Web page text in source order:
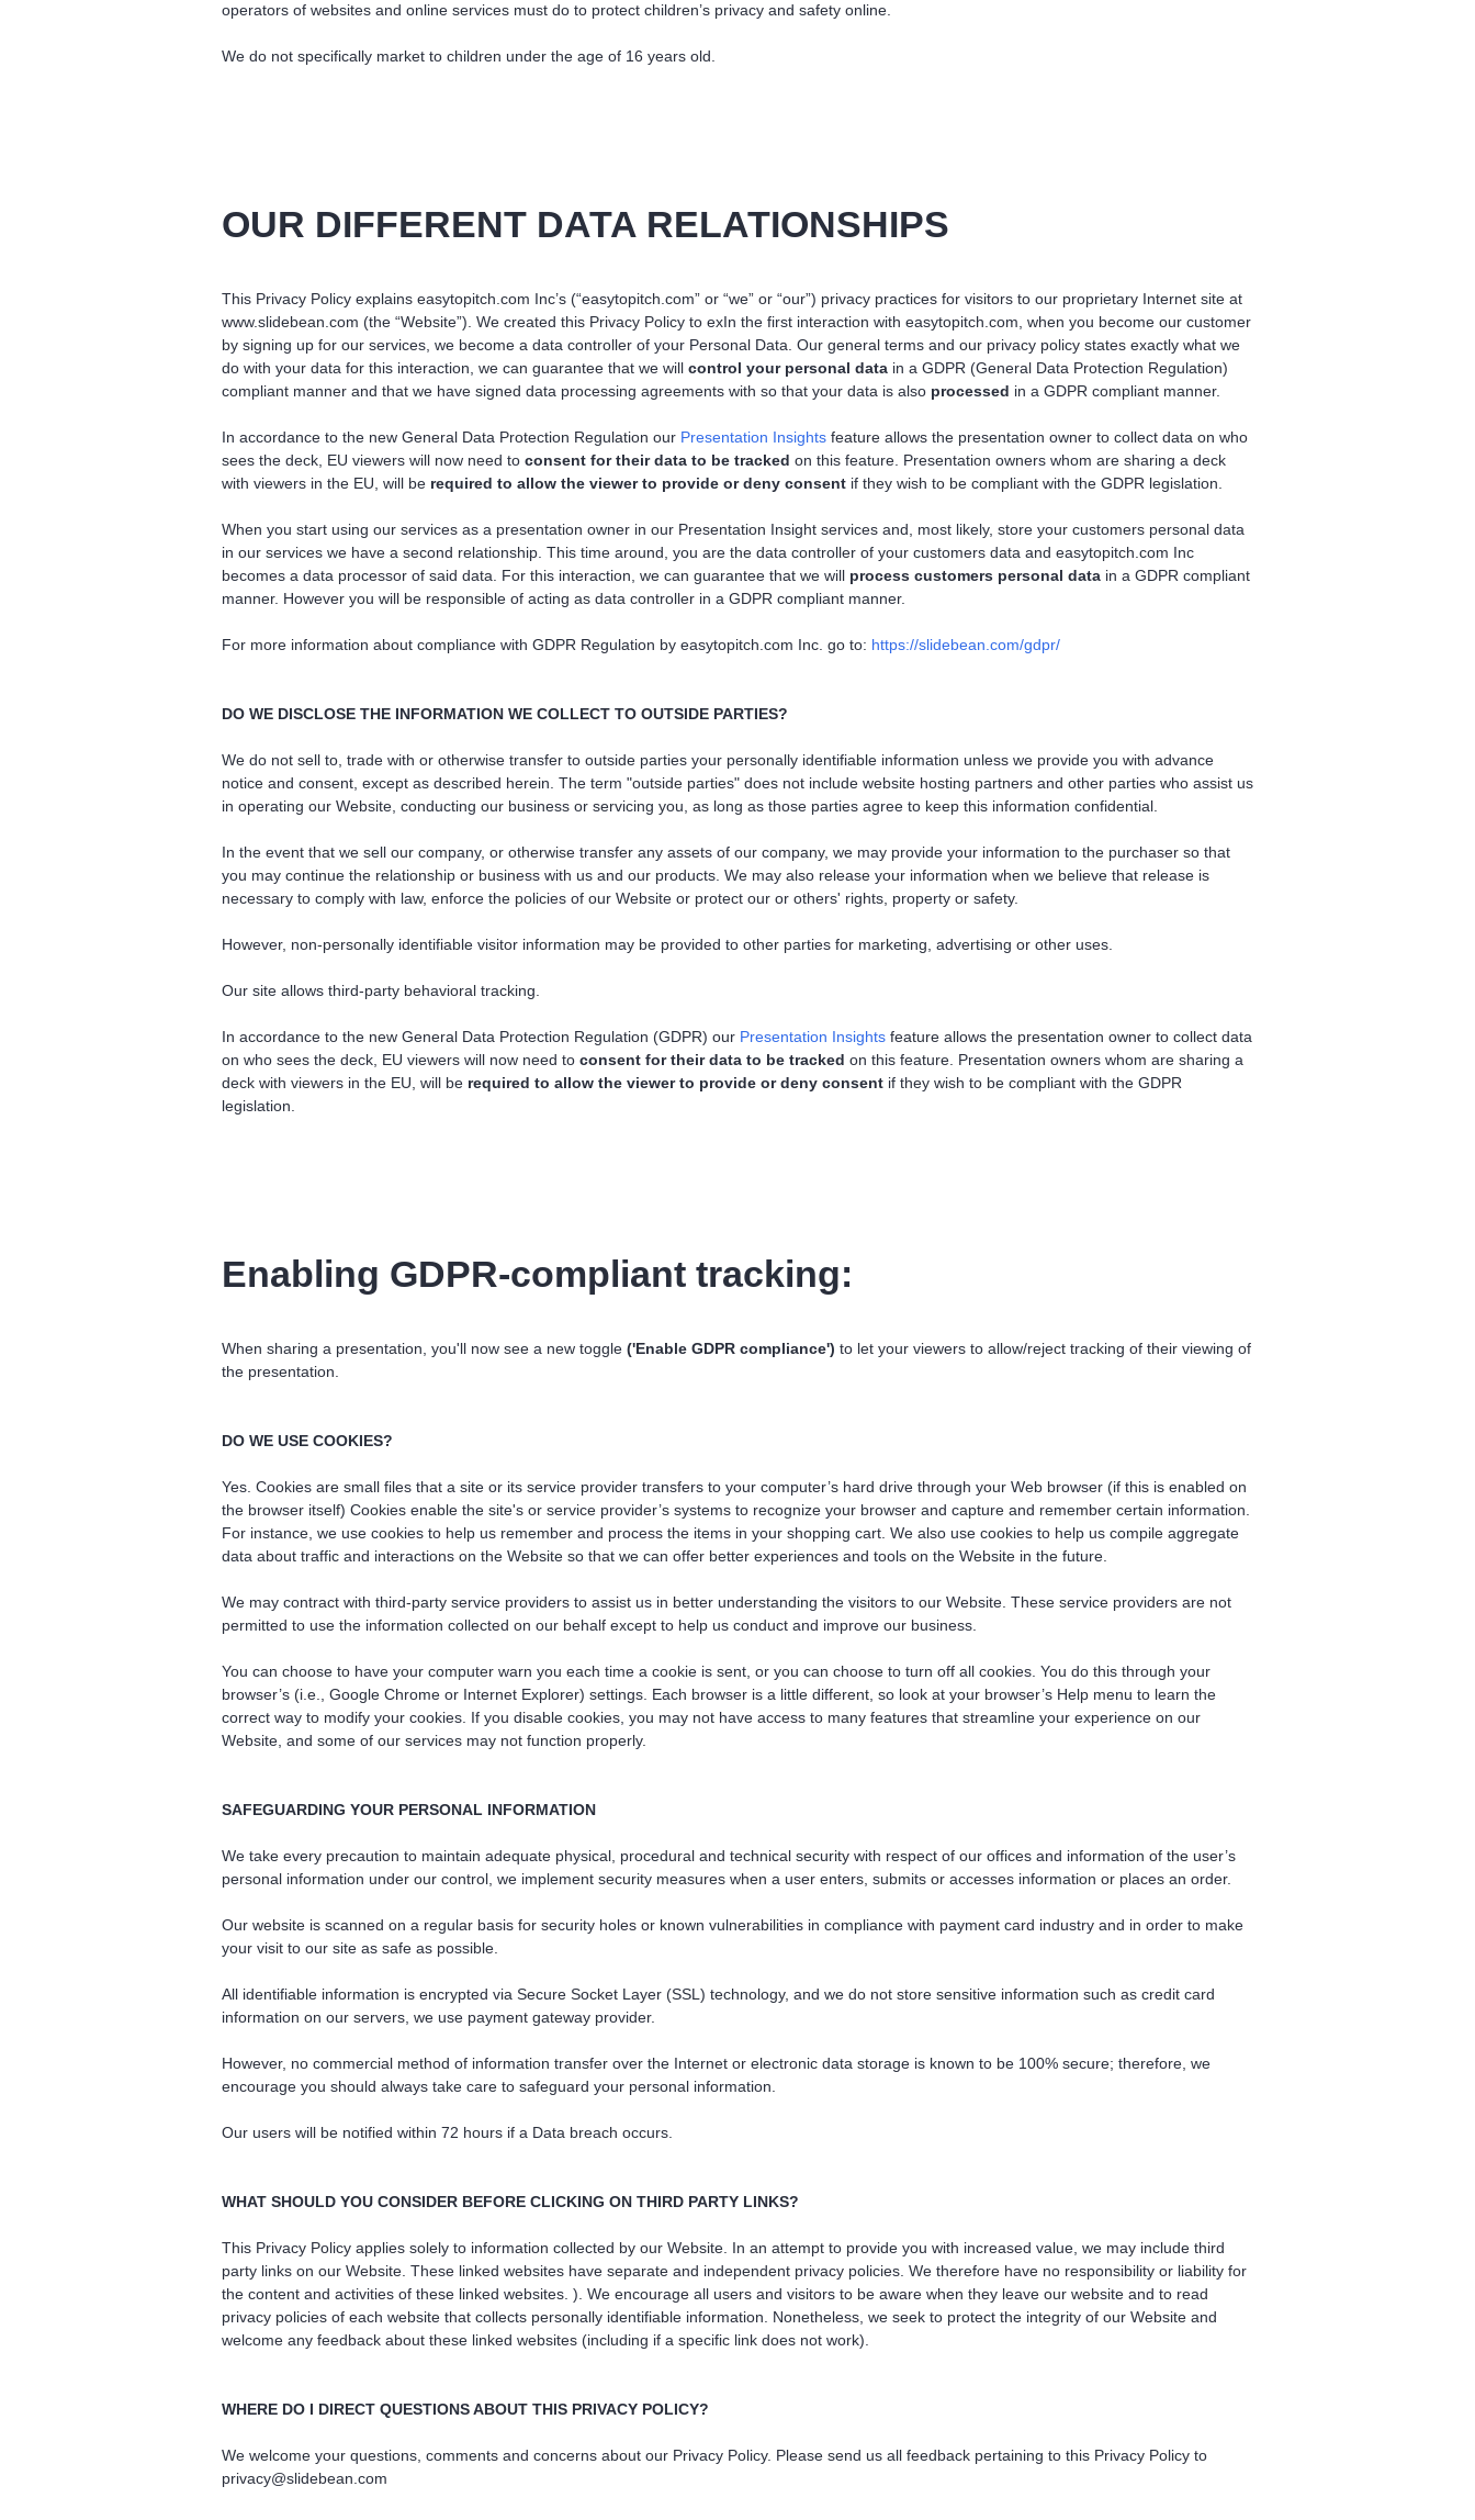
operators of websites and online services must do to protect children’s privacy and safety online.
We do not specifically market to children under the age of 16 years old.
OUR DIFFERENT DATA RELATIONSHIPS
This Privacy Policy explains easytopitch.com Inc’s (“easytopitch.com” or “we” or “our”) privacy practices for visitors to our proprietary Internet site at
www.slidebean.com (the “Website”). We created this Privacy Policy to exIn the first interaction with easytopitch.com, when you become our customer
by signing up for our services, we become a data controller of your Personal Data. Our general terms and our privacy policy states exactly what we
do with your data for this interaction, we can guarantee that we will control your personal data in a GDPR (General Data Protection Regulation)
compliant manner and that we have signed data processing agreements with so that your data is also processed in a GDPR compliant manner.
In accordance to the new General Data Protection Regulation our Presentation Insights feature allows the presentation owner to collect data on who
sees the deck, EU viewers will now need to consent for their data to be tracked on this feature. Presentation owners whom are sharing a deck
with viewers in the EU, will be required to allow the viewer to provide or deny consent if they wish to be compliant with the GDPR legislation.
When you start using our services as a presentation owner in our Presentation Insight services and, most likely, store your customers personal data
in our services we have a second relationship. This time around, you are the data controller of your customers data and easytopitch.com Inc
becomes a data processor of said data. For this interaction, we can guarantee that we will process customers personal data in a GDPR compliant
manner. However you will be responsible of acting as data controller in a GDPR compliant manner.
For more information about compliance with GDPR Regulation by easytopitch.com Inc. go to: https://slidebean.com/gdpr/
DO WE DISCLOSE THE INFORMATION WE COLLECT TO OUTSIDE PARTIES?
We do not sell to, trade with or otherwise transfer to outside parties your personally identifiable information unless we provide you with advance
notice and consent, except as described herein. The term "outside parties" does not include website hosting partners and other parties who assist us
in operating our Website, conducting our business or servicing you, as long as those parties agree to keep this information confidential.
In the event that we sell our company, or otherwise transfer any assets of our company, we may provide your information to the purchaser so that
you may continue the relationship or business with us and our products. We may also release your information when we believe that release is
necessary to comply with law, enforce the policies of our Website or protect our or others' rights, property or safety.
However, non-personally identifiable visitor information may be provided to other parties for marketing, advertising or other uses.
Our site allows third-party behavioral tracking.
In accordance to the new General Data Protection Regulation (GDPR) our Presentation Insights feature allows the presentation owner to collect data
on who sees the deck, EU viewers will now need to consent for their data to be tracked on this feature. Presentation owners whom are sharing a
deck with viewers in the EU, will be required to allow the viewer to provide or deny consent if they wish to be compliant with the GDPR
legislation.
Enabling GDPR-compliant tracking:
When sharing a presentation, you'll now see a new toggle ('Enable GDPR compliance') to let your viewers to allow/reject tracking of their viewing of
the presentation.
DO WE USE COOKIES?
Yes. Cookies are small files that a site or its service provider transfers to your computer’s hard drive through your Web browser (if this is enabled on
the browser itself) Cookies enable the site's or service provider’s systems to recognize your browser and capture and remember certain information.
For instance, we use cookies to help us remember and process the items in your shopping cart. We also use cookies to help us compile aggregate
data about traffic and interactions on the Website so that we can offer better experiences and tools on the Website in the future.
We may contract with third-party service providers to assist us in better understanding the visitors to our Website. These service providers are not
permitted to use the information collected on our behalf except to help us conduct and improve our business.
You can choose to have your computer warn you each time a cookie is sent, or you can choose to turn off all cookies. You do this through your
browser’s (i.e., Google Chrome or Internet Explorer) settings. Each browser is a little different, so look at your browser’s Help menu to learn the
correct way to modify your cookies. If you disable cookies, you may not have access to many features that streamline your experience on our
Website, and some of our services may not function properly.
SAFEGUARDING YOUR PERSONAL INFORMATION
We take every precaution to maintain adequate physical, procedural and technical security with respect of our offices and information of the user’s
personal information under our control, we implement security measures when a user enters, submits or accesses information or places an order.
Our website is scanned on a regular basis for security holes or known vulnerabilities in compliance with payment card industry and in order to make
your visit to our site as safe as possible.
All identifiable information is encrypted via Secure Socket Layer (SSL) technology, and we do not store sensitive information such as credit card
information on our servers, we use payment gateway provider.
However, no commercial method of information transfer over the Internet or electronic data storage is known to be 100% secure; therefore, we
encourage you should always take care to safeguard your personal information.
Our users will be notified within 72 hours if a Data breach occurs.
WHAT SHOULD YOU CONSIDER BEFORE CLICKING ON THIRD PARTY LINKS?
This Privacy Policy applies solely to information collected by our Website. In an attempt to provide you with increased value, we may include third
party links on our Website. These linked websites have separate and independent privacy policies. We therefore have no responsibility or liability for
the content and activities of these linked websites. ). We encourage all users and visitors to be aware when they leave our website and to read
privacy policies of each website that collects personally identifiable information. Nonetheless, we seek to protect the integrity of our Website and
welcome any feedback about these linked websites (including if a specific link does not work).
WHERE DO I DIRECT QUESTIONS ABOUT THIS PRIVACY POLICY?
We welcome your questions, comments and concerns about our Privacy Policy. Please send us all feedback pertaining to this Privacy Policy to
privacy@slidebean.com